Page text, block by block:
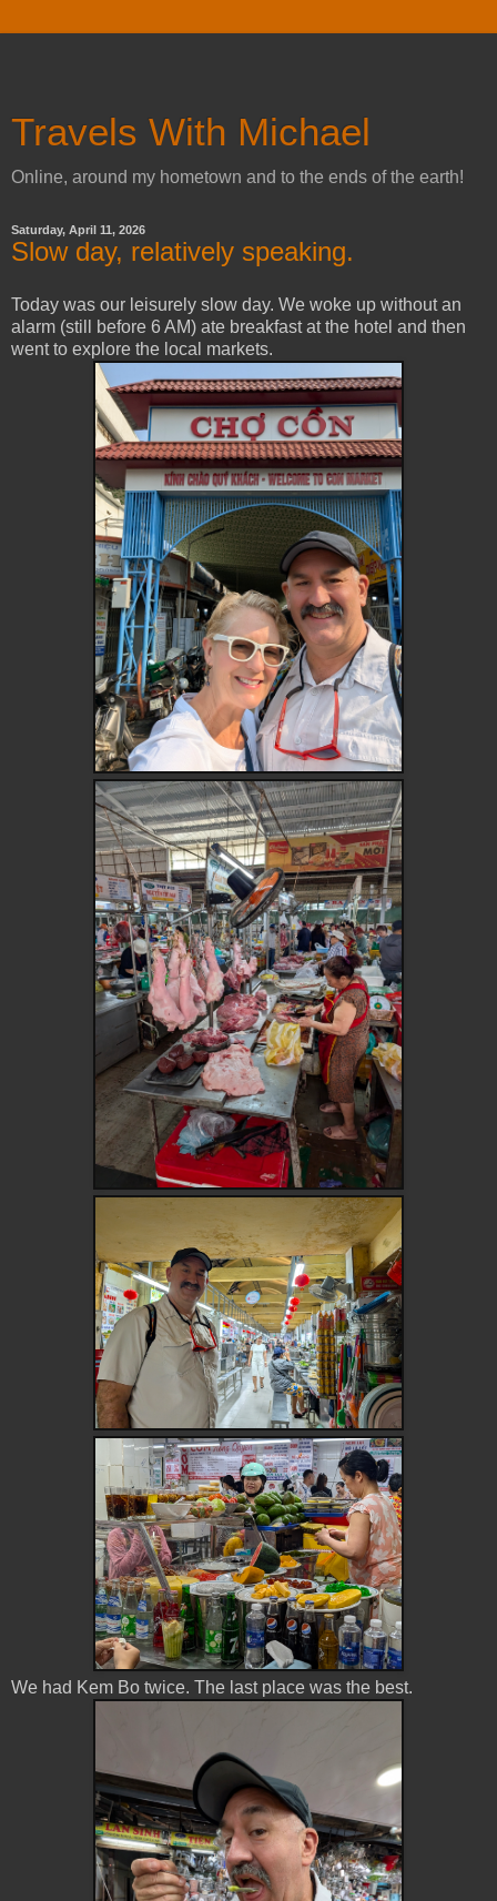
Travels With Michael
Online, around my hometown and to the ends of the earth!
Saturday, April 11, 2026
Slow day, relatively speaking.
Today was our leisurely slow day. We woke up without an
alarm (still before 6 AM) ate breakfast at the hotel and then
went to explore the local markets.
We had Kem Bo twice. The last place was the best.